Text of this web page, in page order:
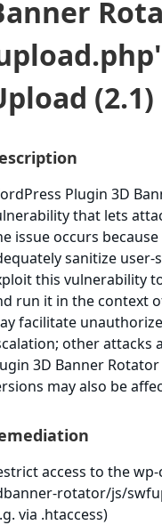
(2.1)
Plugin 3D
that lets
issue occurs
sanitize
this vulnerability
run it in the context
facilitate
other attacks
3D Banner
may also be
access to the
rotator/js/
via .htaccess)